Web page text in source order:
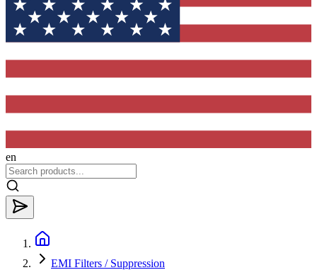
en
EMI Filters / Suppression